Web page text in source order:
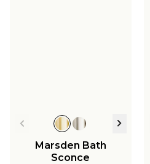
Marsden Bath
Sconce